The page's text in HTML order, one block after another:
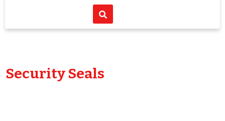
Security Seals